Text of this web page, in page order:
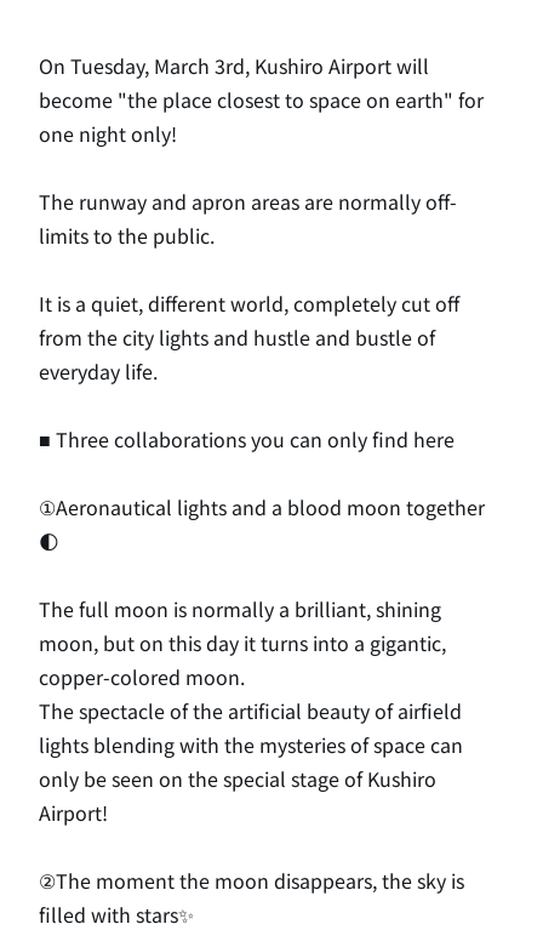
On Tuesday, March 3rd, Kushiro Airport will
become "the place closest to space on earth" for
one night only!
The runway and apron areas are normally off-
limits to the public.
It is a quiet, different world, completely cut off
from the city lights and hustle and bustle of
everyday life.
■ Three collaborations you can only find here
①Aeronautical lights and a blood moon together
🌓
The full moon is normally a brilliant, shining
moon, but on this day it turns into a gigantic,
copper-colored moon.
The spectacle of the artificial beauty of airfield
lights blending with the mysteries of space can
only be seen on the special stage of Kushiro
Airport!
②The moment the moon disappears, the sky is
filled with stars✨